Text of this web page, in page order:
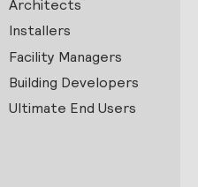
Architects
Installers
Facility Managers
Building Developers
Ultimate End Users